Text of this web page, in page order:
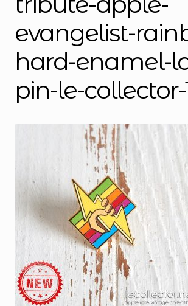
evangelist-
hard-enamel-
pin-le-collector-